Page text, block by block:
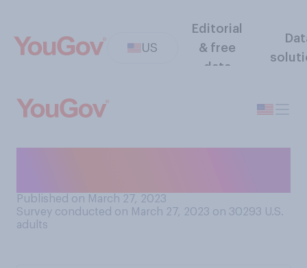
US
Editorial
& free
data
Published on March 27, 2023
Survey conducted on March 27, 2023 on 30293 U.S.
adults